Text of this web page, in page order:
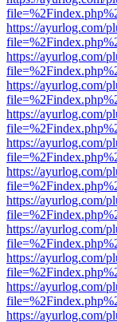
https://ayurlog.com/
https://ayurlog.com/
https://ayurlog.com/
https://ayurlog.com/
https://ayurlog.com/
https://ayurlog.com/
https://ayurlog.com/
https://ayurlog.com/
https://ayurlog.com/
https://ayurlog.com/
https://ayurlog.com/